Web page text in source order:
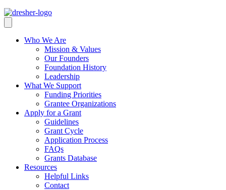
Who We Are
Mission & Values
Our Founders
Foundation History
Leadership
What We Support
Funding Priorities
Grantee Organizations
Apply for a Grant
Guidelines
Grant Cycle
Application Process
FAQs
Grants Database
Resources
Helpful Links
Contact